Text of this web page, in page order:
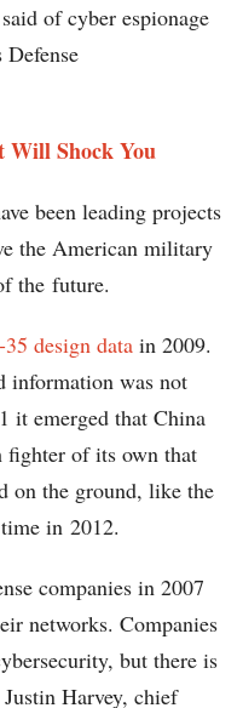
of cyber espionage
Will Shock You
been leading projects
the American military
the future.
design data in 2009.
information was not
it emerged that China
of its own that
on the ground, like the
in 2012.
companies in 2007
networks. Companies
but there is
Harvey, chief